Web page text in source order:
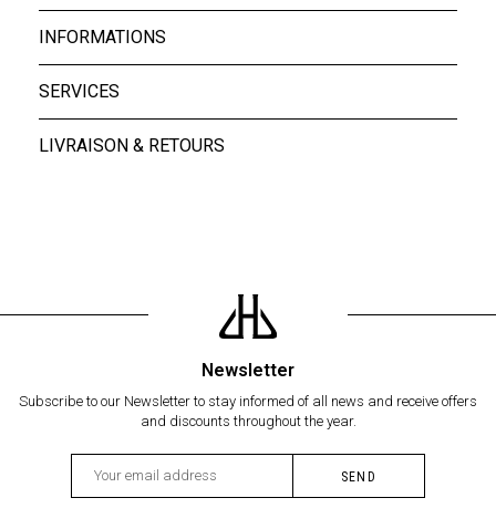
INFORMATIONS
SERVICES
LIVRAISON & RETOURS
Newsletter
Subscribe to our Newsletter to stay informed of all news and receive offers
and discounts throughout the year.